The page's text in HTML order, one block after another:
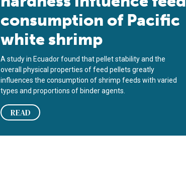
consumption of Pacific
white shrimp
A study in Ecuador found that pellet stability and the
overall physical properties of feed pellets greatly
influences the consumption of shrimp feeds with varied
types and proportions of binder agents.
READ